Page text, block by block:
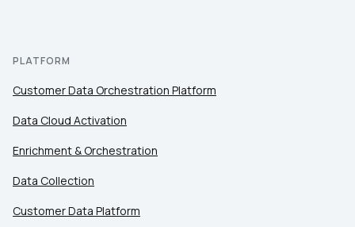
PLATFORM
Customer Data Orchestration Platform
Data Cloud Activation
Enrichment & Orchestration
Data Collection
Customer Data Platform